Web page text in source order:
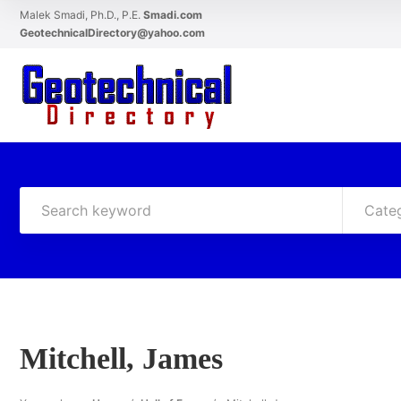
Malek Smadi, Ph.D., P.E. Smadi.com
GeotechnicalDirectory@yahoo.com
Mitchell, James